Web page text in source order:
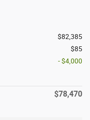
$82,385
$85
- $4,000
$78,470